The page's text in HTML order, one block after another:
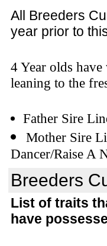
All Breeders
year prior to
4 Year olds
leaning to the
Father Sire
Mother Sire
Dancer/Raise A
Breeders
List of traits
have